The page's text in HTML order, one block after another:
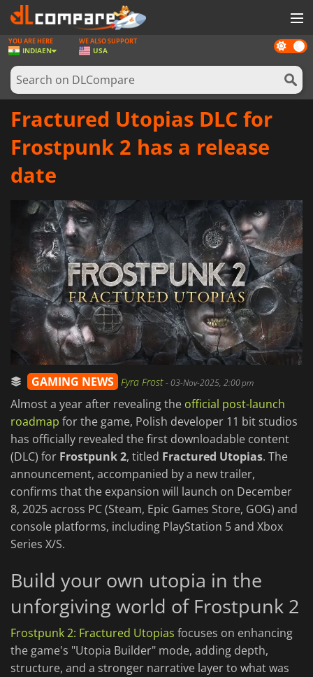
GAMES
GAME CARDS
SOFTWARE
Dark
mode
YOU ARE HERE
INDIAEN
WE ALSO SUPPORT
USA
Fractured Utopias DLC for
Frostpunk 2 has a release
date
GAMING NEWS Fyra Frost-03-Nov-2025, 2:00 pm
Almost a year after revealing the official post-launch
roadmap for the game, Polish developer 11 bit studios
has officially revealed the first downloadable content
(DLC) for Frostpunk 2, titled Fractured Utopias. The
announcement, accompanied by a new trailer,
confirms that the expansion will launch on December
8, 2025 across PC (Steam, Epic Games Store, GOG) and
console platforms, including PlayStation 5 and Xbox
Series X/S.
Build your own utopia in the
unforgiving world of Frostpunk 2
Frostpunk 2: Fractured Utopias focuses on enhancing
the game's "Utopia Builder" mode, adding depth,
structure, and a stronger narrative layer to what was